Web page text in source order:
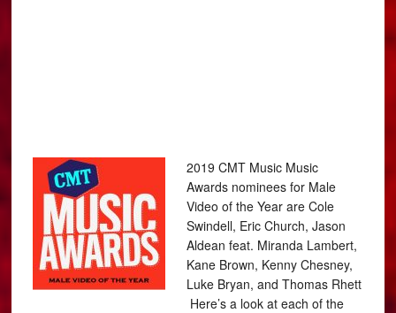
2019 CMT Music Music
Awards nominees for Male
Video of the Year are Cole
Swindell, Eric Church, Jason
Aldean feat. Miranda Lambert,
Kane Brown, Kenny Chesney,
Luke Bryan, and Thomas Rhett
Here’s a look at each of the